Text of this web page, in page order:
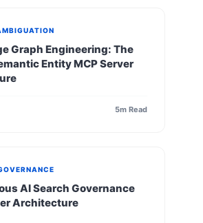
Graph Engineering: The
Entity MCP Server
5m Read
AI Search Governance
Architecture